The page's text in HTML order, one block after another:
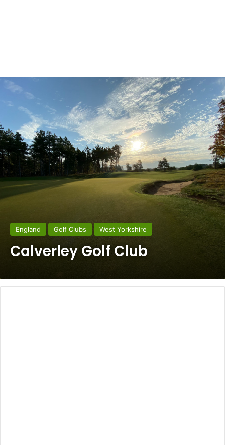
England Golf Clubs West Yorkshire
Calverley Golf Club